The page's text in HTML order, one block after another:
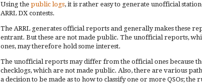
Using the public logs, it is rather easy to generate unofficial
ARRL DX contests.
The ARRL generates official reports and generally makes these
entrant. But these are not made public. The unofficial reports,
ones, may therefore hold some interest.
The unofficial reports may differ from the official ones because the
checklogs, which are not made public. Also, there are various
a decision to be made as to how to classify one or more QSOs; the